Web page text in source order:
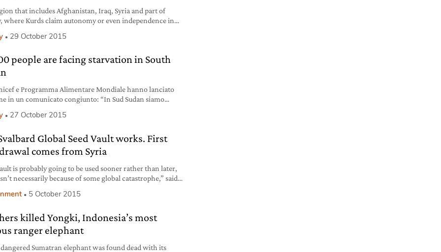
that includes Afghanistan, Iraq, Syria and part of
where Kurds claim autonomy or even independence in
attention for decades. The journalist Ferruccio de
elections on the 1st of
29 October 2015
people are facing starvation in South
e Programma Alimentare Mondiale hanno lanciato
in un comunicato congiunto: “In Sud Sudan siamo
27 October 2015
Global Seed Vault works. First
comes from Syria
is probably going to be used sooner rather than later,
necessarily because of some global catastrophe,” said
Trust, foundation managing the Svalbard Global
to safeguard the widest range
5 October 2015
killed Yongki, Indonesia’s most
ranger elephant
Sumatran elephant was found dead with its